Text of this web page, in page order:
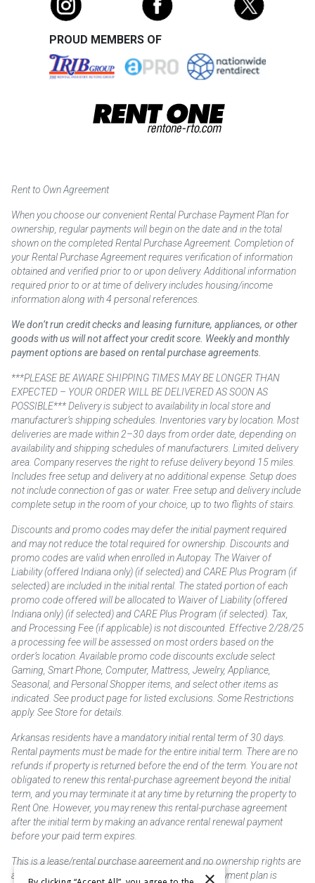
PROUD MEMBERS OF
Rent to Own Agreement
When you choose our convenient Rental Purchase Payment Plan for
ownership, regular payments will begin on the date and in the total
shown on the completed Rental Purchase Agreement. Completion of
your Rental Purchase Agreement requires verification of information
obtained and verified prior to or upon delivery. Additional information
required prior to or at time of delivery includes housing/income
information along with 4 personal references.
We don’t run credit checks and leasing furniture, appliances, or other
goods with us will not affect your credit score. Weekly and monthly
payment options are based on rental purchase agreements.
***PLEASE BE AWARE SHIPPING TIMES MAY BE LONGER THAN
EXPECTED – YOUR ORDER WILL BE DELIVERED AS SOON AS
POSSIBLE*** Delivery is subject to availability in local store and
manufacturer’s shipping schedules. Inventories vary by location. Most
deliveries are made within 2–30 days from order date, depending on
availability and shipping schedules of manufacturers. Limited delivery
area. Company reserves the right to refuse delivery beyond 15 miles.
Includes free setup and delivery at no additional expense. Setup does
not include connection of gas or water. Free setup and delivery include
complete setup in the room of your choice, up to two flights of stairs.
Discounts and promo codes may defer the initial payment required
and may not reduce the total required for ownership. Discounts and
promo codes are valid when enrolled in Autopay. The Waiver of
Liability (offered Indiana only) (if selected) and CARE Plus Program (if
selected) are included in the initial rental. The stated portion of each
promo code offered will be allocated to Waiver of Liability (offered
Indiana only) (if selected) and CARE Plus Program (if selected). Tax,
and Processing Fee (if applicable) is not discounted. Effective 2/28/25
a processing fee will be assessed on most orders based on the
order’s location. Available promo code discounts exclude select
Gaming, Smart Phone, Computer, Mattress, Jewelry, Appliance,
Seasonal, and Personal Shopper items, and select other items as
indicated. See product page for listed exclusions. Some Restrictions
apply. See Store for details.
Arkansas residents have a mandatory initial rental term of 30 days.
Rental payments must be made for the entire initial term. There are no
refunds if property is returned before the end of the term. You are not
obligated to renew this rental-purchase agreement beyond the initial
term, and you may terminate it at any time by returning the property to
Rent One. However, you may renew this rental-purchase agreement
after the initial term by making an advance rental renewal payment
before your paid term expires.
This is a lease/rental purchase agreement and no ownership rights are
acquired until the total amount is paid or an early payment plan is